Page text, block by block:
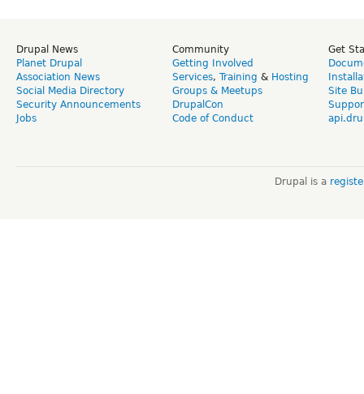
Drupal News
Planet Drupal
Association News
Social Media Directory
Security Announcements
Jobs
Community
Getting Involved
Services, Training & Hosting
Groups & Meetups
DrupalCon
Code of Conduct
Get
Site
Drupal is a